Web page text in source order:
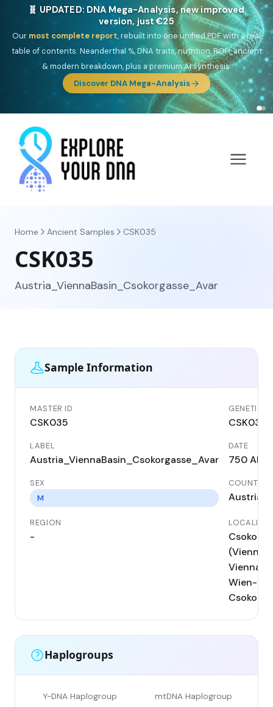
NEW: Drom, your Roma & Romani ancestry report,
just €15
DeepSouth Asian founderancestry, the Persian & Byzantine
migration route, plus your community match across 9 groups: Calé,
Czech, Romanichal, Romanian, Serbian, Bulgarian, Bosnian, Kosovar &
Turkish Roma.
Discover Drom
Home Ancient Samples CSK035
CSK035
Austria_ViennaBasin_Csokorgasse_Avar
Sample Information
MASTER ID
CSK035
GENETIC ID
CSK035
LABEL
Austria_ViennaBasin_Csokorgasse_Avar
DATE
750 AD
SEX
M
COUNTRY
Austria
REGION
-
LOCALITY
(Vienna);
Vienna;
Wien-
Haplogroups
Y-DNA Haplogroup mtDNA Haplogroup